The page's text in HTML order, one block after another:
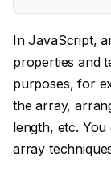
In JavaScript,
properties and
purposes, for
the array,
length, etc.
array